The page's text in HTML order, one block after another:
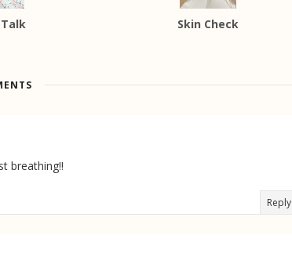
Skin Check
breathing!!
Reply